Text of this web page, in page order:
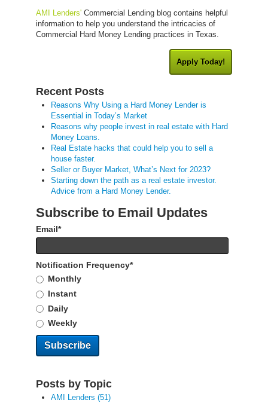
AMI Lenders' Commercial Lending blog contains helpful
information to help you understand the intricacies of
Commercial Hard Money Lending practices in Texas.
Apply Today!
Recent Posts
Reasons Why Using a Hard Money Lender is
Essential in Today’s Market
Reasons why people invest in real estate with Hard
Money Loans.
Real Estate hacks that could help you to sell a
house faster.
Seller or Buyer Market, What’s Next for 2023?
Starting down the path as a real estate investor.
Advice from a Hard Money Lender.
Subscribe to Email Updates
Email*
Notification Frequency*
Monthly
Instant
Daily
Weekly
Posts by Topic
AMI Lenders (51)